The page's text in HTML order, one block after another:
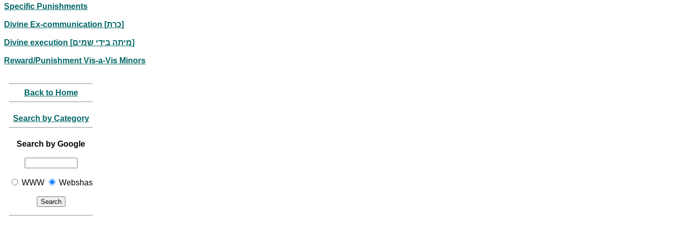
Specific Punishments
Divine Ex-communication [כרת]
Divine execution [מיתה בידי שמים]
Reward/Punishment Vis-a-Vis Minors
Back to Home
Search by Category
Search by Google
WWW Webshas